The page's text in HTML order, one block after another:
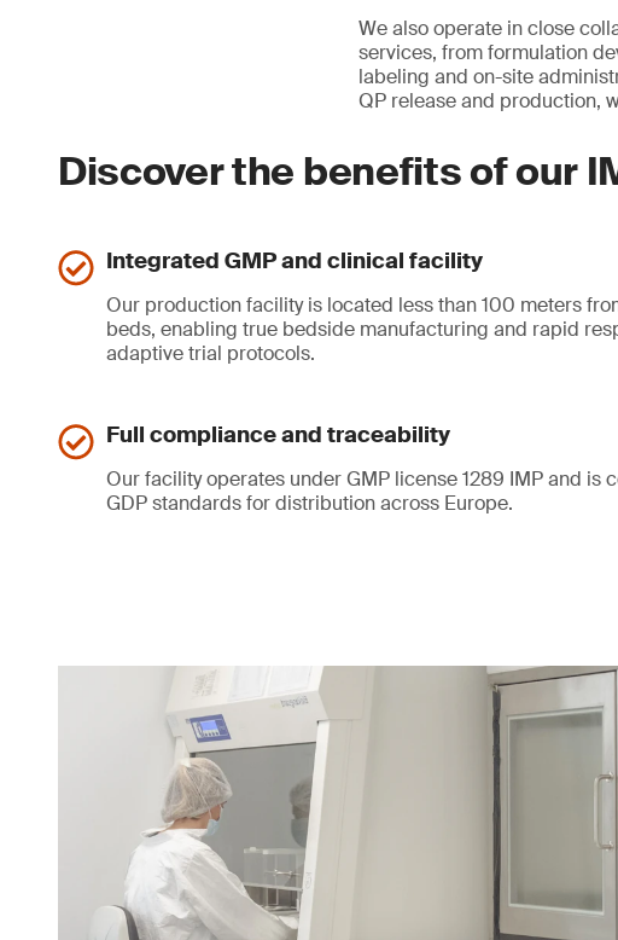
We also operate in close
services, from formulation
labeling and on-site
QP release and production,
Discover the benefits of our
Integrated GMP and clinical facility
Our production facility is located less than 100 meters
beds, enabling true bedside manufacturing and rapid
adaptive trial protocols.
Full compliance and traceability
Our facility operates under GMP license 1289 IMP and is
GDP standards for distribution across Europe.